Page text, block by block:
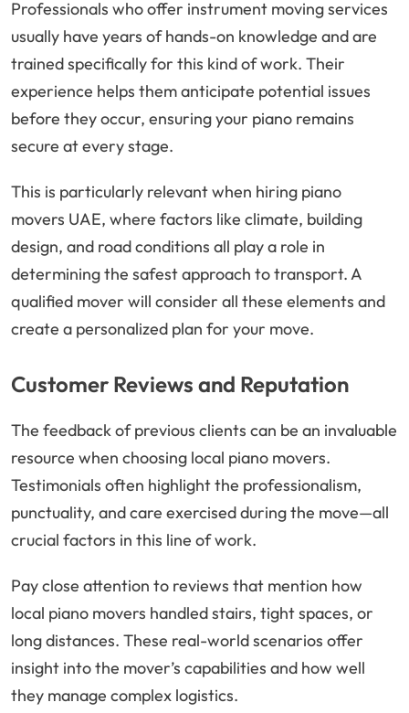
Professionals who offer instrument moving services
usually have years of hands-on knowledge and are
trained specifically for this kind of work. Their
experience helps them anticipate potential issues
before they occur, ensuring your piano remains
secure at every stage.
This is particularly relevant when hiring piano
movers UAE, where factors like climate, building
design, and road conditions all play a role in
determining the safest approach to transport. A
qualified mover will consider all these elements and
create a personalized plan for your move.
Customer Reviews and Reputation
The feedback of previous clients can be an invaluable
resource when choosing local piano movers.
Testimonials often highlight the professionalism,
punctuality, and care exercised during the move—all
crucial factors in this line of work.
Pay close attention to reviews that mention how
local piano movers handled stairs, tight spaces, or
long distances. These real-world scenarios offer
insight into the mover’s capabilities and how well
they manage complex logistics.